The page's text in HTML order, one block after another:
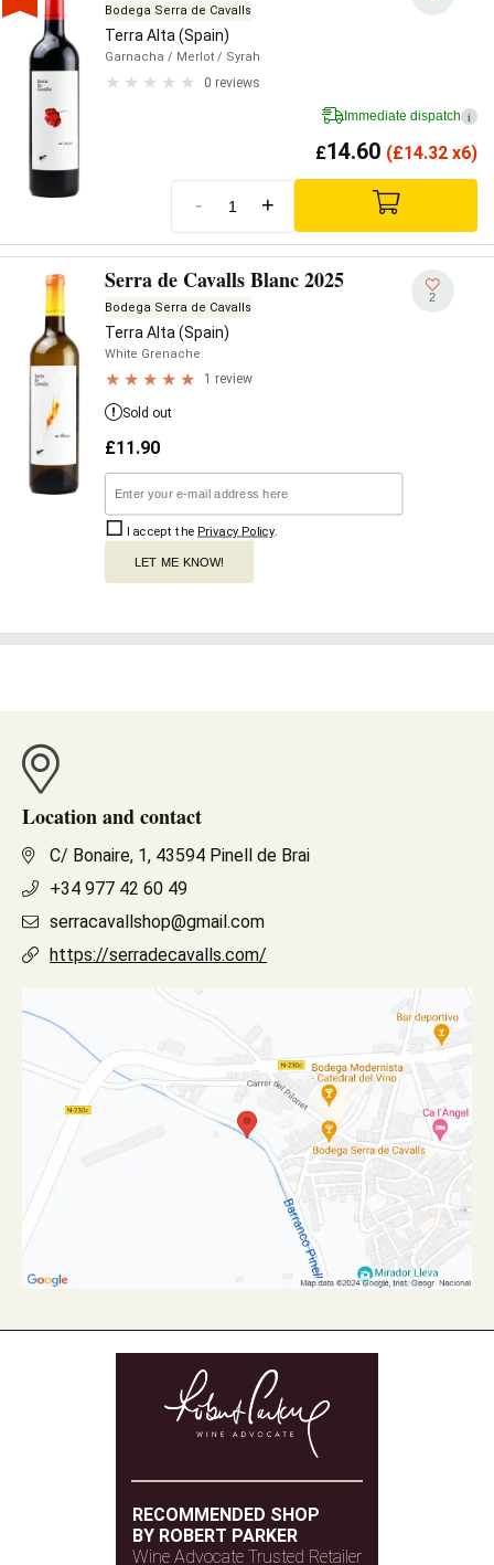
Bodega Serra de Cavalls
Terra Alta (Spain)
Garnacha / Merlot / Syrah
0 reviews
Immediate dispatch i
£14.60 (£14.32 x6)
- +
Serra de Cavalls Blanc 2025
Bodega Serra de Cavalls
Terra Alta (Spain)
White Grenache
1 review
2
Sold out
£11.90
I accept the Privacy Policy.
LET ME KNOW!
Location and contact
C/ Bonaire, 1, 43594 Pinell de Brai
+34 977 42 60 49
serracavallshop@gmail.com
https://serradecavalls.com/
RECOMMENDED SHOP
BY ROBERT PARKER
Wine Advocate Trusted Retailer